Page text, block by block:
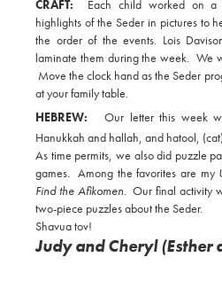
CRAFT: Each child worked on a
highlights of the Seder in pictures to
the order of the events. Lois
laminate them during the week. We
Move the clock hand as the Seder
at your family table.
HEBREW:
Our letter this week
Hanukkah and hallah, and hatool,
As time permits, we also did puzzle
games. Among the favorites are my
Find the Afikomen.Our final activity
two-piece puzzles about the Seder.
Shavua tov!
Judy and Cheryl (Esther